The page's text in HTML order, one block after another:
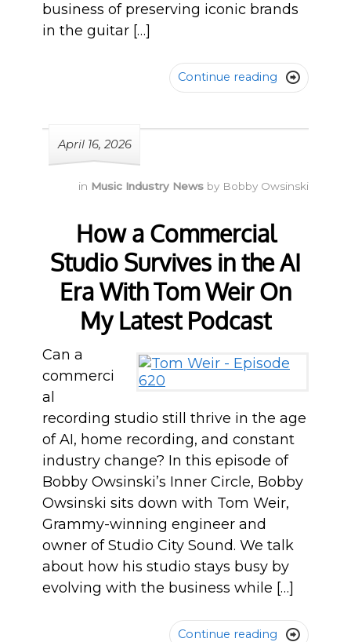
business of preserving iconic brands
in the guitar […]
Continue reading 
April 16, 2026
in Music Industry News by Bobby Owsinski
How a Commercial
Studio Survives in the AI
Era With Tom Weir On
My Latest Podcast
Can a
commerci
al
recording studio still thrive in the age
of AI, home recording, and constant
industry change? In this episode of
Bobby Owsinski’s Inner Circle, Bobby
Owsinski sits down with Tom Weir,
Grammy-winning engineer and
owner of Studio City Sound. We talk
about how his studio stays busy by
evolving with the business while […]
Continue reading 